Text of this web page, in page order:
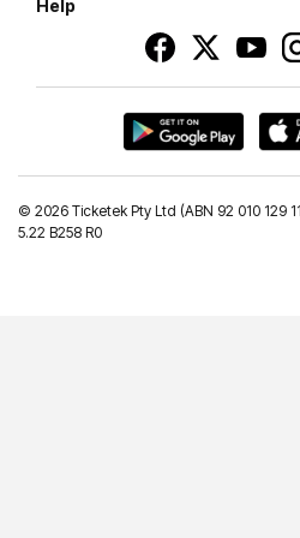
Help
© 2026 Ticketek Pty Ltd (ABN 92 010 129
5.22 B258 R0